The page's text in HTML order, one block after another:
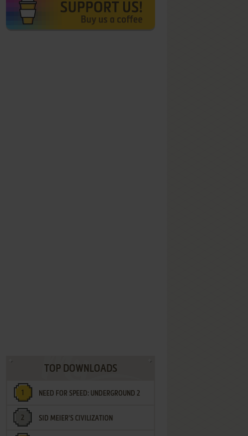
TOP DOWNLOADS
NEED FOR SPEED: UNDERGROUND 2
SID MEIER'S CIVILIZATION